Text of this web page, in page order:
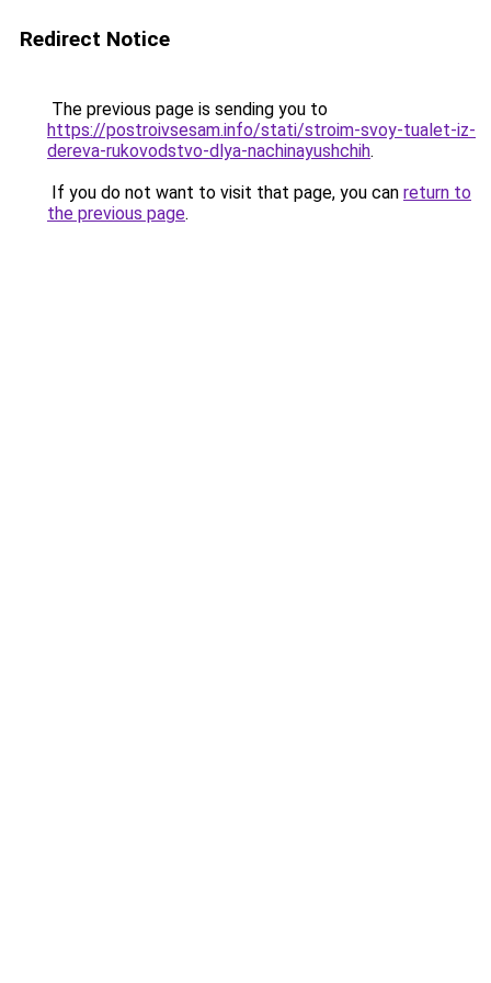
Redirect Notice
The previous page is sending you to
https://postroivsesam.info/stati/stroim-svoy-tualet-iz-
dereva-rukovodstvo-dlya-nachinayushchih.
If you do not want to visit that page, you can return to
the previous page.